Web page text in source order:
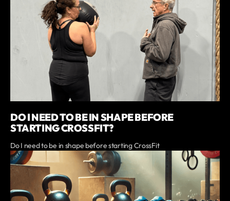
DO I NEED TO BE IN SHAPE BEFORE
STARTING CROSSFIT?
Do I need to be in shape before starting CrossFit